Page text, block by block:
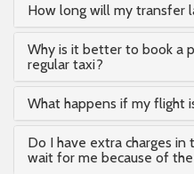
How long will my transfer
Why is it better to book a
regular taxi?
What happens if my flight
Do I have extra charges in
wait for me because of